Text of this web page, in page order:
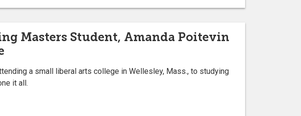
Masters Student, Amanda Poitevin
a small liberal arts college in Wellesley, Mass., to studying
it all.